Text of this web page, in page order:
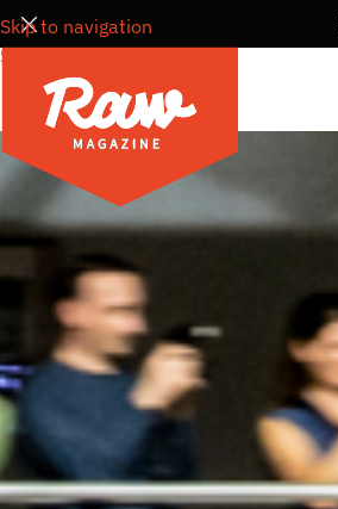
Skip to navigation
Skip to main content